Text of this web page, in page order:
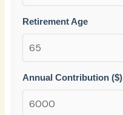
Retirement Age
Annual Contribution ($)